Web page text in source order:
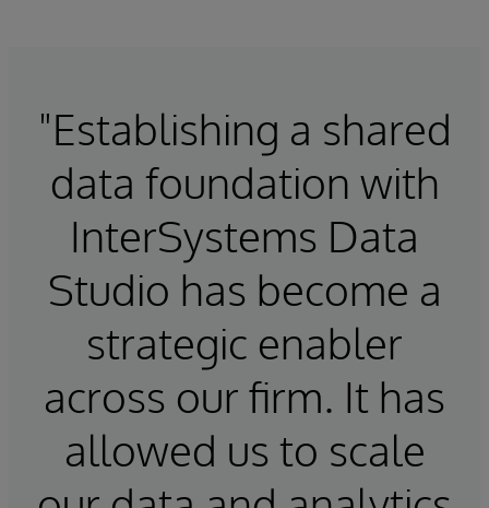
"Establishing a shared
data foundation with
InterSystems Data
Studio has become a
strategic enabler
across our firm. It has
allowed us to scale